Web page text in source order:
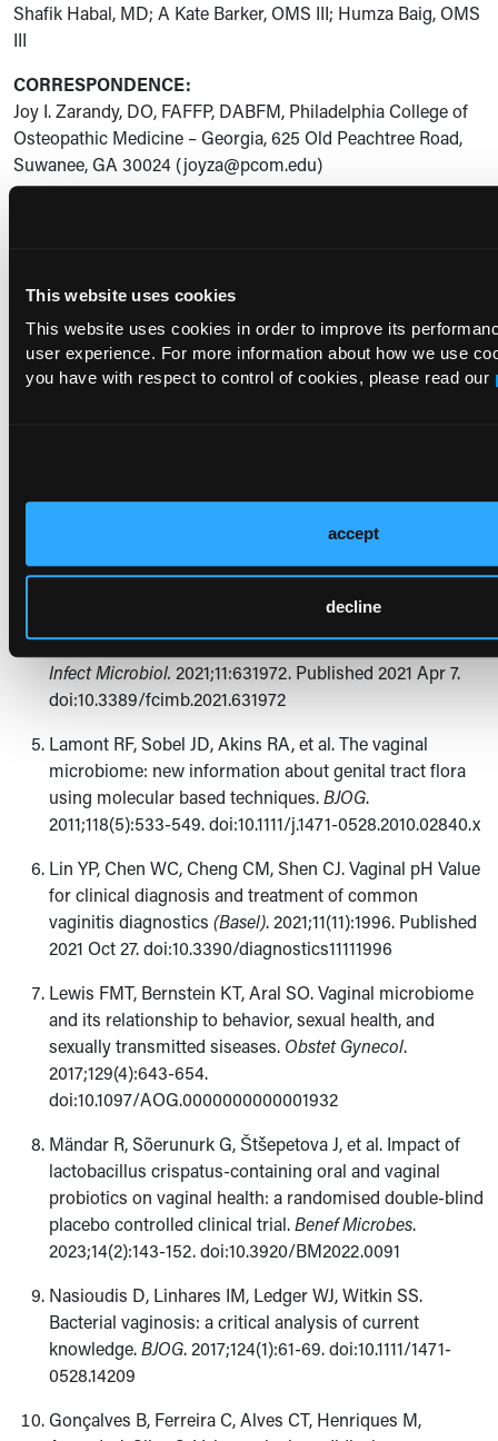
This website uses cookies
This website uses cookies in order to improve its
user experience. For more information about how we use
you have with respect to control of cookies, please read our
accept
decline
Shafik Habal, MD; A Kate Barker, OMS III; Humza Baig, OMS
III
CORRESPONDENCE:
Joy I. Zarandy, DO, FAFFP, DABFM, Philadelphia College of
Osteopathic Medicine – Georgia, 625 Old Peachtree Road,
Suwanee, GA 30024 (joyza@pcom.edu)
Bulletin, Number 215.Obstet Gynecol
doi:10.1097/AOG.0000000000003604
Benedict K, Singleton AL, Jackson BR, Molinari NAM.
experiences and risk factors for bacterial vaginosis.
Infect Dis. 2009;200(11):1662-1670. doi:10.1086/648092
Chen X, Lu Y, Chen T, Li R. The female vaginal
microbiome in health and bacterial vaginosis.Front Cell
Infect Microbiol. 2021;11:631972. Published 2021 Apr 7.
doi:10.3389/fcimb.2021.631972
Lamont RF, Sobel JD, Akins RA, et al. The vaginal
microbiome: new information about genital tract flora
using molecular based techniques.BJOG.
2011;118(5):533-549. doi:10.1111/j.1471-0528.2010.02840.x
Lin YP, Chen WC, Cheng CM, Shen CJ. Vaginal pH Value
for clinical diagnosis and treatment of common
vaginitis diagnostics (Basel). 2021;11(11):1996. Published
2021 Oct 27. doi:10.3390/diagnostics11111996
Lewis FMT, Bernstein KT, Aral SO. Vaginal microbiome
and its relationship to behavior, sexual health, and
sexually transmitted siseases. Obstet Gynecol.
2017;129(4):643-654.
doi:10.1097/AOG.0000000000001932
Mändar R, Sõerunurk G, Štšepetova J, et al. Impact of
lactobacillus crispatus-containing oral and vaginal
probiotics on vaginal health: a randomised double-blind
placebo controlled clinical trial.Benef Microbes.
2023;14(2):143-152. doi:10.3920/BM2022.0091
Nasioudis D, Linhares IM, Ledger WJ, Witkin SS.
Bacterial vaginosis: a critical analysis of current
knowledge.BJOG. 2017;124(1):61-69. doi:10.1111/1471-
0528.14209
Gonçalves B, Ferreira C, Alves CT, Henriques M,